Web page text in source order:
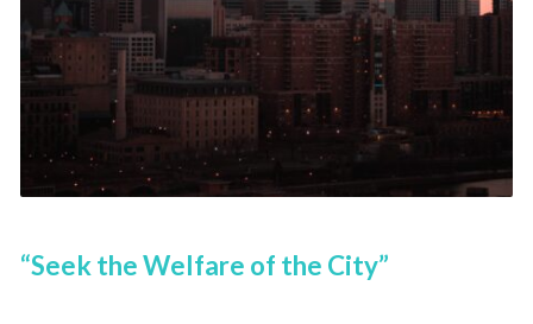
“Seek the Welfare of the City”